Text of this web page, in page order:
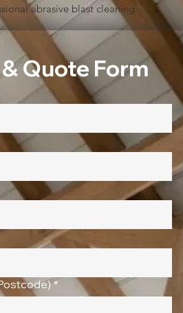
abrasive blast cleaning
Quote Form
*